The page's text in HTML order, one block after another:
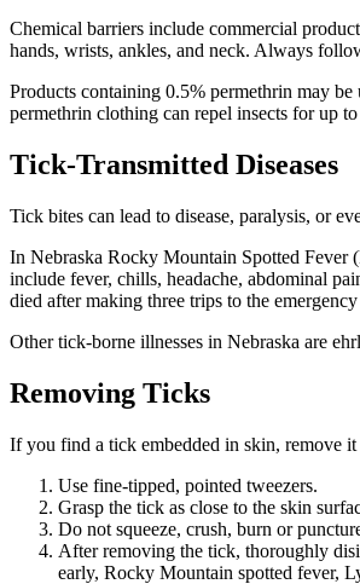
Chemical barriers include commercial
hands, wrists, ankles, and neck. Always
Products containing 0.5% permethrin may
permethrin clothing can repel insects for up
Tick-Transmitted Diseases
Tick bites can lead to disease, paralysis, or
In Nebraska Rocky Mountain Spotted Fever
include fever, chills, headache, abdominal
died after making three trips to the
Other tick-borne illnesses in Nebraska are
Removing Ticks
If you find a tick embedded in skin, remove
Use fine-tipped, pointed tweezers.
Grasp the tick as close to the skin
Do not squeeze, crush, burn or
After removing the tick, thoroughly
early, Rocky Mountain spotted fever,